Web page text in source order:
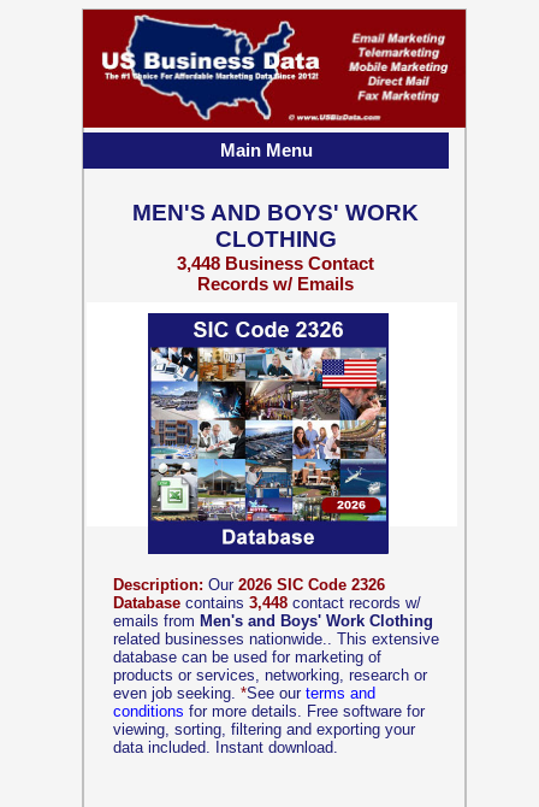
Description: Our 2026 SIC Code 2326
Database contains 3,448 contact records w/
emails from Men's and Boys' Work Clothing
related businesses nationwide.. This extensive
database can be used for marketing of
products or services, networking, research or
even job seeking. *See our terms and
conditions for more details. Free software for
viewing, sorting, filtering and exporting your
data included. Instant download.
MEN'S AND BOYS' WORK
CLOTHING
3,448 Business Contact
Records w/ Emails
Main Menu